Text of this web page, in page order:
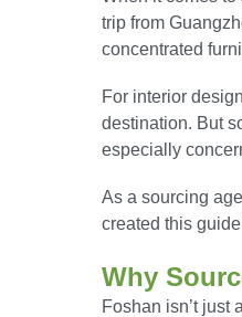
trip from
concentrated
For interior
destination. But
especially
As a sourcing
created this
Why
Foshan isn’t just